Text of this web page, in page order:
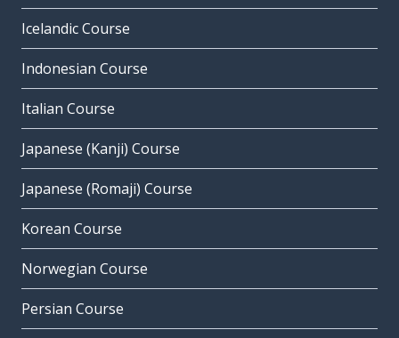
Icelandic Course
Indonesian Course
Italian Course
Japanese (Kanji) Course
Japanese (Romaji) Course
Korean Course
Norwegian Course
Persian Course